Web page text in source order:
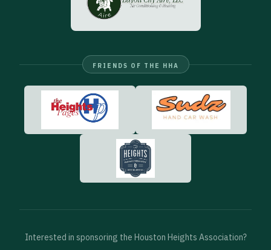
FRIENDS OF THE HHA
Interested in sponsoring the Houston Heights Association?